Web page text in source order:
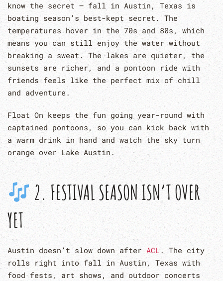
know the secret — fall in Austin, Texas is
boating season’s best-kept secret. The
temperatures hover in the 70s and 80s, which
means you can still enjoy the water without
breaking a sweat. The lakes are quieter, the
sunsets are richer, and a pontoon ride with
friends feels like the perfect mix of chill
and adventure.
Float On keeps the fun going year-round with
captained pontoons, so you can kick back with
a warm drink in hand and watch the sky turn
orange over Lake Austin.
2. FESTIVAL SEASON ISN’T OVER
YET
Austin doesn’t slow down after ACL . The city
rolls right into fall in Austin, Texas with
food fests, art shows, and outdoor concerts